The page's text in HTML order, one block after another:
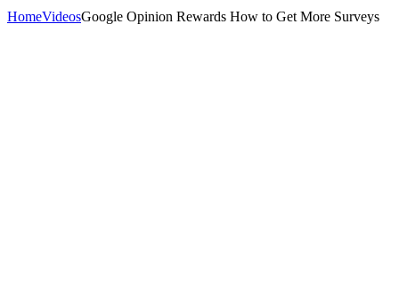
HomeVideosGoogle Opinion Rewards How to Get More Surveys